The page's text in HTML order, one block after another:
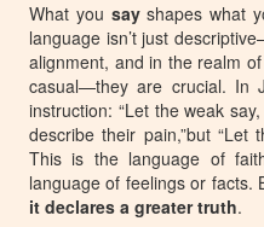
What you sayshapes what
language isn’t just
alignment, and in the realm
casual—they are crucial. In
instruction: “Let the weak
describe their pain,”but “Let
This is the language of
language of feelings or facts.
it declares a greater truth.